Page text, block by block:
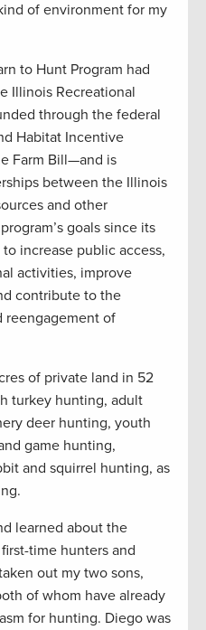
of environment for my
to Hunt Program had
Illinois Recreational
through the federal
Habitat Incentive
Farm Bill—and is
between the Illinois
and other
goals since its
increase public access,
activities, improve
contribute to the
reengagement of
of private land in 52
turkey hunting, adult
deer hunting, youth
game hunting,
and squirrel hunting, as
learned about the
time hunters and
out my two sons,
of whom have already
for hunting. Diego was